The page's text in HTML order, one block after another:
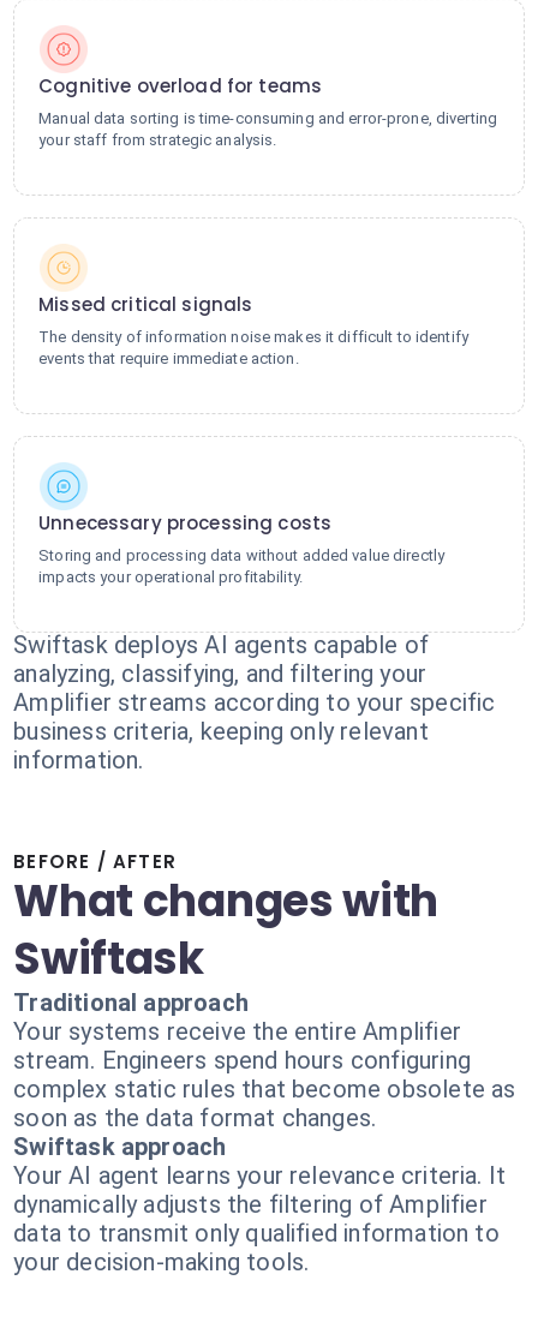
Cognitive overload for teams
Manual data sorting is time-consuming and error-prone, diverting
your staff from strategic analysis.
Missed critical signals
The density of information noise makes it difficult to identify
events that require immediate action.
Unnecessary processing costs
Storing and processing data without added value directly
impacts your operational profitability.
Swiftask deploys AI agents capable of
analyzing, classifying, and filtering your
Amplifier streams according to your specific
business criteria, keeping only relevant
information.
BEFORE / AFTER
What changes with
Swiftask
Traditional approach
Your systems receive the entire Amplifier
stream. Engineers spend hours configuring
complex static rules that become obsolete as
soon as the data format changes.
Swiftask approach
Your AI agent learns your relevance criteria. It
dynamically adjusts the filtering of Amplifier
data to transmit only qualified information to
your decision-making tools.